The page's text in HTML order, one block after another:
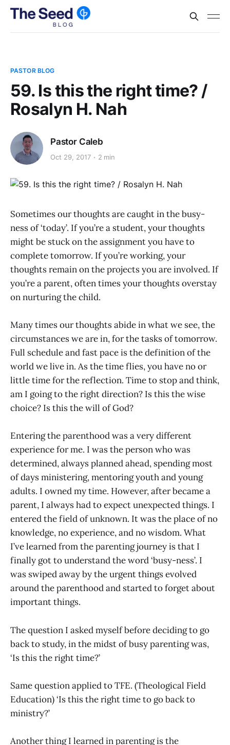
PASTOR BLOG
59. Is this the right time? /
Rosalyn H. Nah
Pastor Caleb
Oct 29, 2017 2 min
Sometimes our thoughts are caught in the busy-
ness of ‘today’. If you’re a student, your thoughts
might be stuck on the assignment you have to
complete tomorrow. If you’re working, your
thoughts remain on the projects you are involved. If
you’re a parent, often times your thoughts overstay
on nurturing the child.
Many times our thoughts abide in what we see, the
circumstances we are in, for the tasks of tomorrow.
Full schedule and fast pace is the definition of the
world we live in. As the time flies, you have no or
little time for the reflection. Time to stop and think,
am I going to the right direction? Is this the wise
choice? Is this the will of God?
Entering the parenthood was a very different
experience for me. I was the person who was
determined, always planned ahead, spending most
of days ministering, mentoring youth and young
adults. I owned my time. However, after became a
parent, I always had to expect unexpected things. I
entered the field of unknown. It was the place of no
knowledge, no experience, and no wisdom. What
I’ve learned from the parenting journey is that I
finally got to understand the word ‘busy-ness’. I
was swiped away by the urgent things evolved
around the parenthood and started to forget about
important things.
The question I asked myself before deciding to go
back to study, in the midst of busy parenting was,
‘Is this the right time?’
Same question applied to TFE. (Theological Field
Education) ‘Is this the right time to go back to
ministry?’
Another thing I learned in parenting is the